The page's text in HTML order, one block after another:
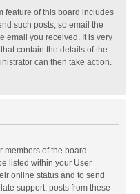
feature of this board includes
such posts, so email the
email you received. It is very
contain the details of the
can then take action.
members of the board.
listed within your User
online status and to send
support, posts from these